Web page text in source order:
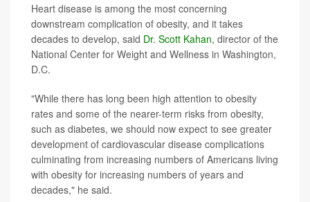
Heart disease is among the most concerning
downstream complication of obesity, and it takes
decades to develop, said Dr. Scott Kahan, director of the
National Center for Weight and Wellness in Washington,
D.C.
"While there has long been high attention to obesity
rates and some of the nearer-term risks from obesity,
such as diabetes, we should now expect to see greater
development of cardiovascular disease complications
culminating from increasing numbers of Americans living
with obesity for increasing numbers of years and
decades," he said.